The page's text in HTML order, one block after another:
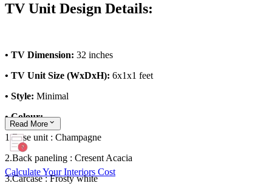
TV Unit Design Details:
• TV Dimension: 32 inches
• TV Unit Size (WxDxH): 6x1x1 feet
• Style: Minimal
• Colour:
1.Base unit : Champagne
2.Back paneling : Cresent Acacia
3.Carcase : Frosty white
Read More
Calculate Your Interiors Cost